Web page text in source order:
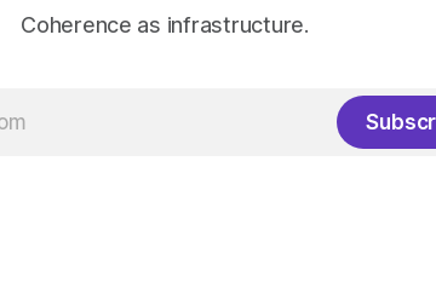
Coherence as infrastructure.